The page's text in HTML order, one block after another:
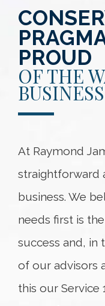
PROUD
OF THE
BUSINESS
At Raymond
straightforward
business. We
needs first is
success and, in
of our advisors
this our Service